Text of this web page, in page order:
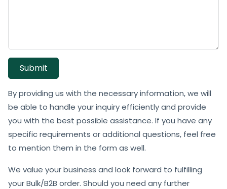
Submit
By providing us with the necessary information, we will
be able to handle your inquiry efficiently and provide
you with the best possible assistance. If you have any
specific requirements or additional questions, feel free
to mention them in the form as well.
We value your business and look forward to fulfilling
your Bulk/B2B order. Should you need any further